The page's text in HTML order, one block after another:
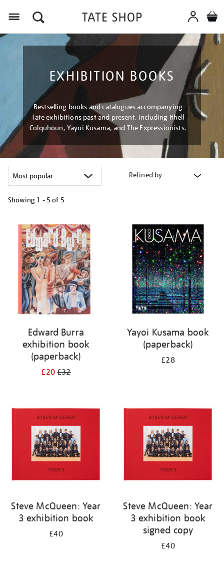
EXHIBITION BOOKS
Bestselling books and catalogues accompanying
Tate exhibitions past and present, including Ithell
Colquhoun, Yayoi Kusama, and The Expressionists.
Refined by
Showing 1 - 5 of 5
your
results
Edward Burra
exhibition book
(paperback)
£20£32
Yayoi Kusama book
(paperback)
£28
Steve McQueen: Year
3 exhibition book
£40
Steve McQueen: Year
3 exhibition book
signed copy
£40